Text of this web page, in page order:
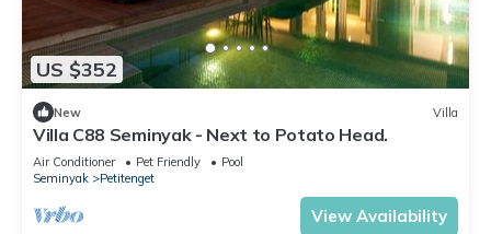
US $352
New Villa
Villa C88 Seminyak - Next to Potato Head.
Air Conditioner Pet Friendly
Pool
Seminyak
Petitenget
View Availability